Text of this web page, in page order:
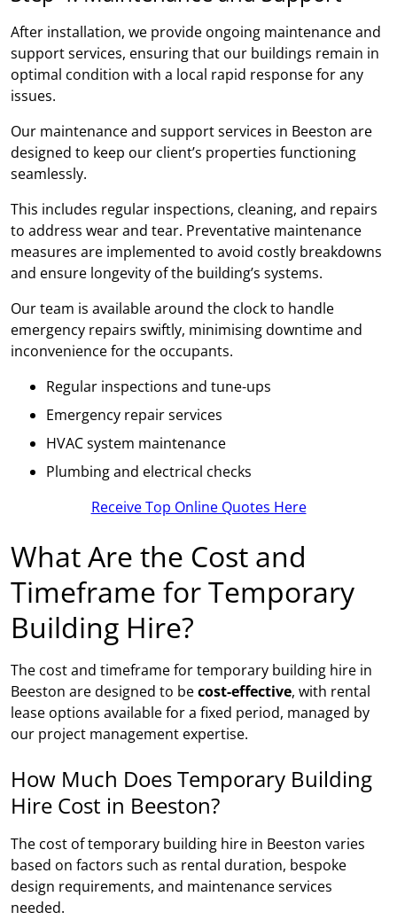
After installation, we provide ongoing maintenance and
support services, ensuring that our buildings remain in
optimal condition with a local rapid response for any
issues.
Our maintenance and support services in Beeston are
designed to keep our client’s properties functioning
seamlessly.
This includes regular inspections, cleaning, and repairs
to address wear and tear. Preventative maintenance
measures are implemented to avoid costly breakdowns
and ensure longevity of the building’s systems.
Our team is available around the clock to handle
emergency repairs swiftly, minimising downtime and
inconvenience for the occupants.
Regular inspections and tune-ups
Emergency repair services
HVAC system maintenance
Plumbing and electrical checks
Receive Top Online Quotes Here
What Are the Cost and
Timeframe for Temporary
Building Hire?
The cost and timeframe for temporary building hire in
Beeston are designed to becost-effective, with rental
lease options available for a fixed period, managed by
our project management expertise.
How Much Does Temporary Building
Hire Cost in Beeston?
The cost of temporary building hire in Beeston varies
based on factors such as rental duration, bespoke
design requirements, and maintenance services
needed.